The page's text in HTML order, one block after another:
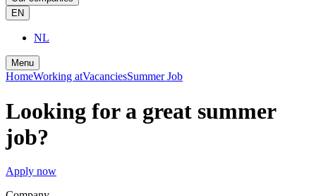
EN
NL
Menu
HomeWorking atVacanciesSummer Job
Looking for a great summer
job?
Apply now